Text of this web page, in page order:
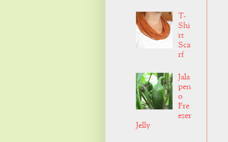
T-
Shi
rt
Sca
rf
Jala
pen
o
Fre
ezer
Jelly